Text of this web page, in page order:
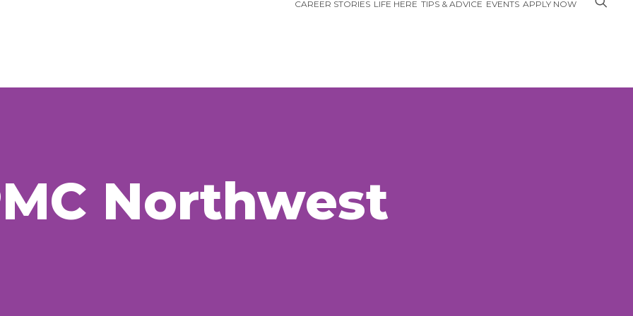
CAREER STORIES LIFE HERE TIPS & ADVICE EVENTS APPLY NOW
Northwest